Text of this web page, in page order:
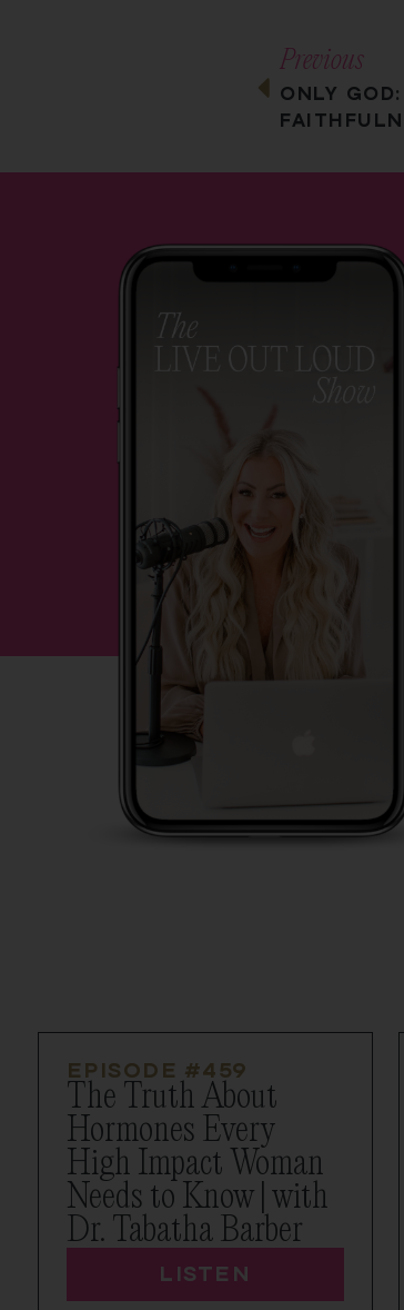
Previous
ONLY
EPISODE #459
The Truth About
Hormones Every
High Impact Woman
Needs to Know | with
Dr. Tabatha Barber
LISTEN